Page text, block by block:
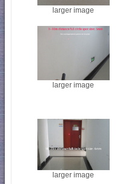
larger image
larger image
larger image